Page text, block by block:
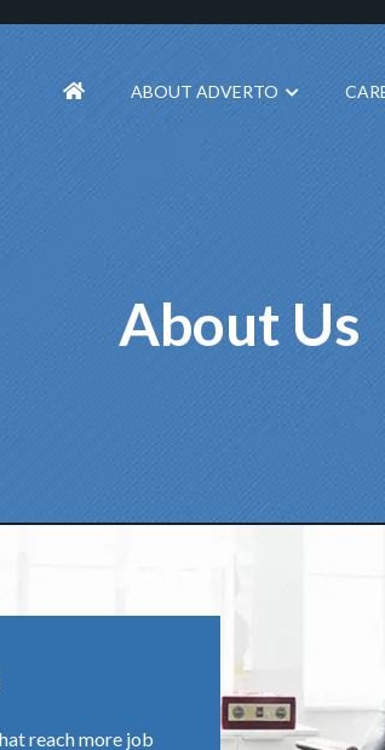
ABOUT ADVERTO
About Us
reach more job